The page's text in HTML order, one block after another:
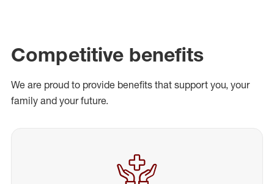
Competitive benefits
We are proud to provide benefits that support you, your
family and your future.